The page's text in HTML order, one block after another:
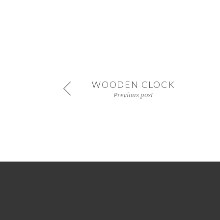
WOODEN CLOCK
Previous post